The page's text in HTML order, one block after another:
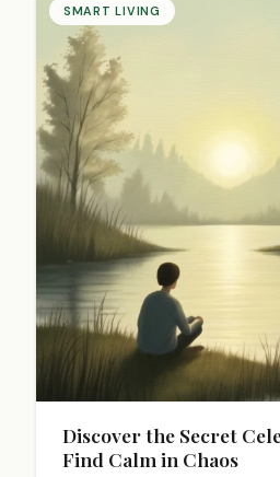
SMART LIVING
Discover the Secret
Find Calm in Chaos